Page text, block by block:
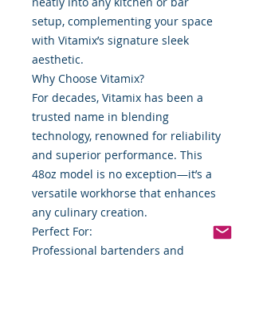
setup, complementing your space
with Vitamix’s signature sleek
aesthetic.
Why Choose Vitamix?
For decades, Vitamix has been a
trusted name in blending
technology, renowned for reliability
and superior performance. This
48oz model is no exception—it’s a
versatile workhorse that enhances
any culinary creation.
Perfect For:
Professional bartenders and